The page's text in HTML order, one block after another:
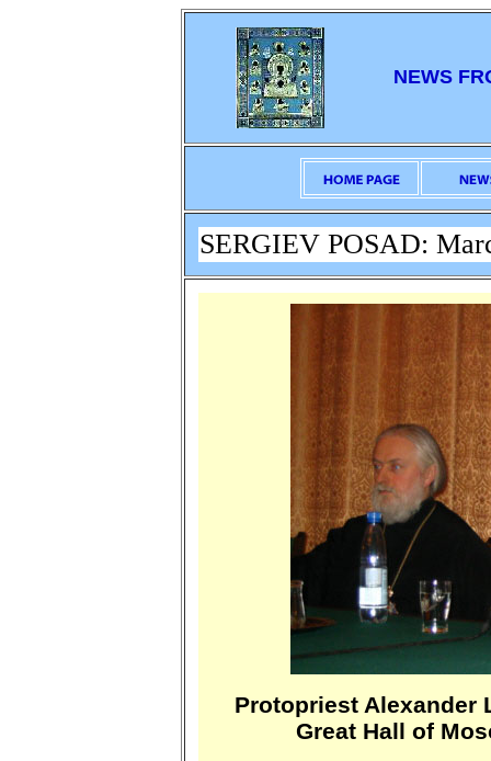
NEWS
SERGIEV POSAD:
Protopriest Alexander
Great Hall of